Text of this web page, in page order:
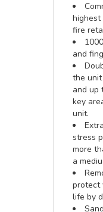
highest
fire
and
the
and up
key
unit.
stress
more
a
protect
life by